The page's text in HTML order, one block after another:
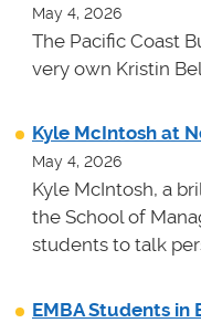
May 4, 2026
The Pacific Coast
very own Kristin
Kyle McIntosh at
May 4, 2026
Kyle McIntosh, a
the School of
students to talk
EMBA Students in